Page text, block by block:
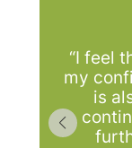
“I feel
my
is